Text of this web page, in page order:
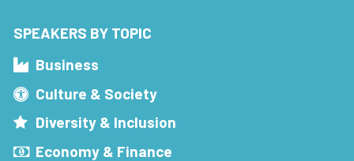
SPEAKERS BY TOPIC
Business
Culture & Society
Diversity & Inclusion
Economy & Finance